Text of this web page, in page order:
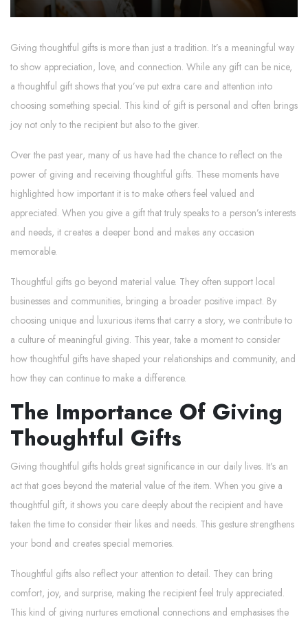
Giving thoughtful gifts is more than just a tradition. It’s a meaningful way
to show appreciation, love, and connection. While any gift can be nice,
a thoughtful gift shows that you’ve put extra care and attention into
choosing something special. This kind of gift is personal and often brings
joy not only to the recipient but also to the giver.
Over the past year, many of us have had the chance to reflect on the
power of giving and receiving thoughtful gifts. These moments have
highlighted how important it is to make others feel valued and
appreciated. When you give a gift that truly speaks to a person’s interests
and needs, it creates a deeper bond and makes any occasion
memorable.
Thoughtful gifts go beyond material value. They often support local
businesses and communities, bringing a broader positive impact. By
choosing unique and luxurious items that carry a story, we contribute to
a culture of meaningful giving. This year, take a moment to consider
how thoughtful gifts have shaped your relationships and community, and
how they can continue to make a difference.
The Importance Of Giving
Thoughtful Gifts
Giving thoughtful gifts holds great significance in our daily lives. It’s an
act that goes beyond the material value of the item. When you give a
thoughtful gift, it shows you care deeply about the recipient and have
taken the time to consider their likes and needs. This gesture strengthens
your bond and creates special memories.
Thoughtful gifts also reflect your attention to detail. They can bring
comfort, joy, and surprise, making the recipient feel truly appreciated.
This kind of giving nurtures emotional connections and emphasises the